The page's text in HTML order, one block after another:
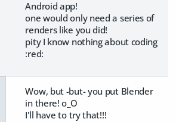
Android app!
one would only need a series of
renders like you did!
pity I know nothing about coding
:red:
Wow, but -but- you put Blender
in there! o_O
I'll have to try that!!!